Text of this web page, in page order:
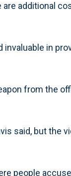
additional
in
from the
said, but the
people